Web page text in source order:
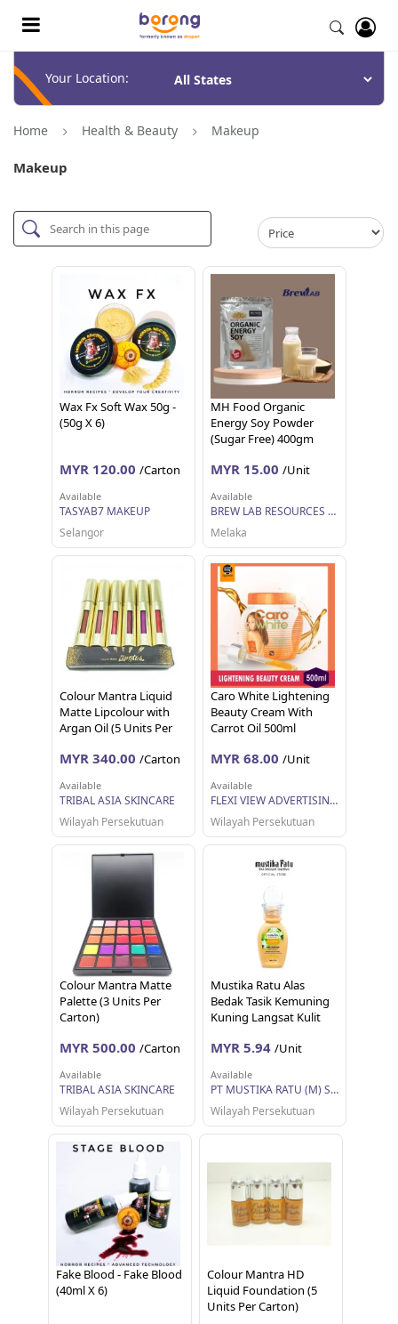
Your Location:
Home Health & Beauty Makeup
Makeup
Wax Fx Soft Wax 50g -
(50g X 6)
MYR 120.00 /Carton
Available
TASYAB7 MAKEUP
Selangor
MH Food Organic
Energy Soy Powder
(Sugar Free) 400gm
MYR 15.00 /Unit
Available
BREW LAB RESOURCES SDN BHD
Melaka
Colour Mantra Liquid
Matte Lipcolour with
Argan Oil (5 Units Per
MYR 340.00 /Carton
Available
TRIBAL ASIA SKINCARE
Wilayah Persekutuan
Caro White Lightening
Beauty Cream With
Carrot Oil 500ml
MYR 68.00 /Unit
Available
FLEXI VIEW ADVERTISING SDN BHD
Wilayah Persekutuan
Colour Mantra Matte
Palette (3 Units Per
Carton)
MYR 500.00 /Carton
Available
TRIBAL ASIA SKINCARE
Wilayah Persekutuan
Mustika Ratu Alas
Bedak Tasik Kemuning
Kuning Langsat Kulit
MYR 5.94 /Unit
Available
PT MUSTIKA RATU (M) SDN BHD
Wilayah Persekutuan
Fake Blood - Fake Blood
(40ml X 6)
Colour Mantra HD
Liquid Foundation (5
Units Per Carton)